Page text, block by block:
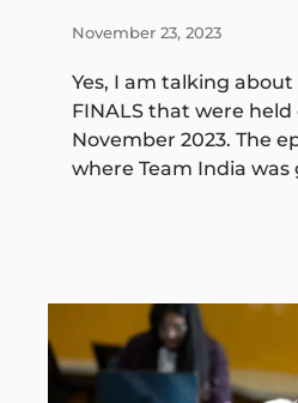
November 23, 2023
Yes, I am talking about
FINALS that were held
November 2023. The
where Team India was